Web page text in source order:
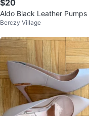
$20
Aldo Black Leather Pumps
Berczy Village